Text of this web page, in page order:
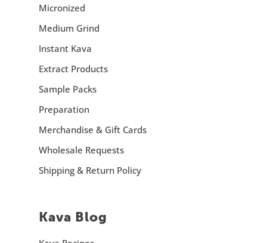
Micronized
Medium Grind
Instant Kava
Extract Products
Sample Packs
Preparation
Merchandise & Gift Cards
Wholesale Requests
Shipping & Return Policy
Kava Blog